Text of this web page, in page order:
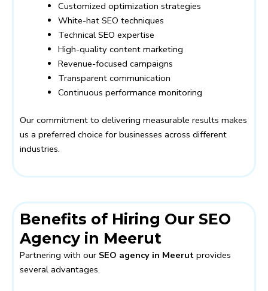
Customized optimization strategies
White-hat SEO techniques
Technical SEO expertise
High-quality content marketing
Revenue-focused campaigns
Transparent communication
Continuous performance monitoring
Our commitment to delivering measurable results makes
us a preferred choice for businesses across different
industries.
Benefits of Hiring Our SEO
Agency in Meerut
Partnering with our SEO agency in Meerut provides
several advantages.